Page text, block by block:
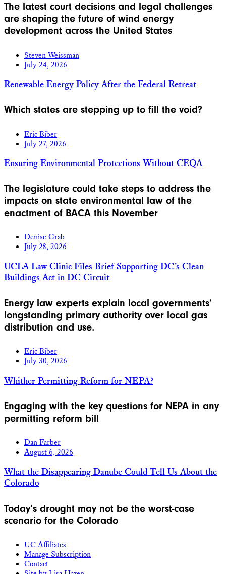
The latest court decisions and legal challenges
are shaping the future of wind energy
development across the United States
Steven Weissman
July 24, 2026
Renewable Energy Policy After the Federal Retreat
Which states are stepping up to fill the void?
Eric Biber
July 27, 2026
Ensuring Environmental Protections Without CEQA
The legislature could take steps to address the
impacts on state environmental law of the
enactment of BACA this November
Denise Grab
July 28, 2026
UCLA Law Clinic Files Brief Supporting DC’s Clean
Buildings Act in DC Circuit
Energy law experts explain local governments’
longstanding primary authority over local gas
distribution and use.
Eric Biber
July 30, 2026
Whither Permitting Reform for NEPA?
Engaging with the key questions for NEPA in any
permitting reform bill
Dan Farber
August 6, 2026
What the Disappearing Danube Could Tell Us About the
Colorado
Today’s drought may not be the worst-case
scenario for the Colorado
UC Affiliates
Manage Subscription
Contact